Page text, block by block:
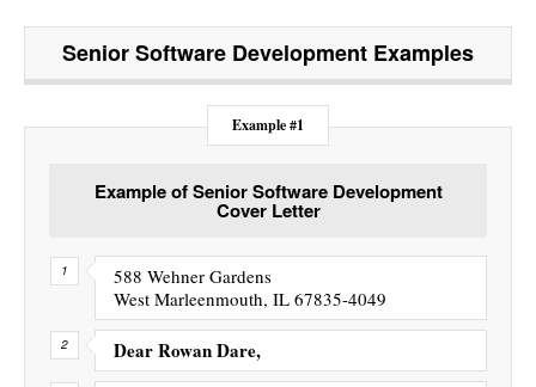
Senior Software Development Examples
Example #1
Example of Senior Software Development
Cover Letter
588 Wehner Gardens
West Marleenmouth, IL 67835-4049
Dear Rowan Dare,